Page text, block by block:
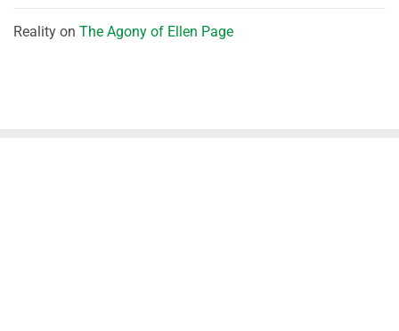
Reality on The Agony of Ellen Page